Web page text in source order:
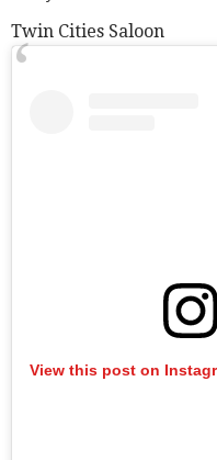
Twin Cities Saloon
View this post on